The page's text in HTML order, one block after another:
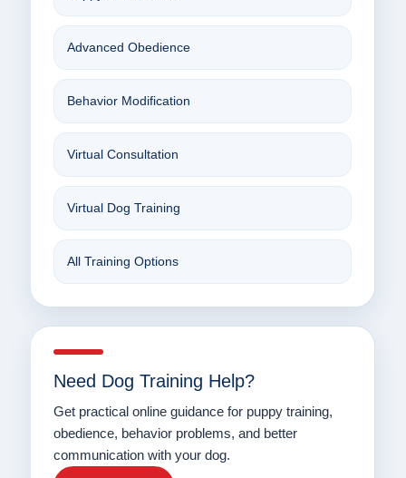
Advanced Obedience
Behavior Modification
Virtual Consultation
Virtual Dog Training
All Training Options
Need Dog Training Help?
Get practical online guidance for puppy training,
obedience, behavior problems, and better
communication with your dog.